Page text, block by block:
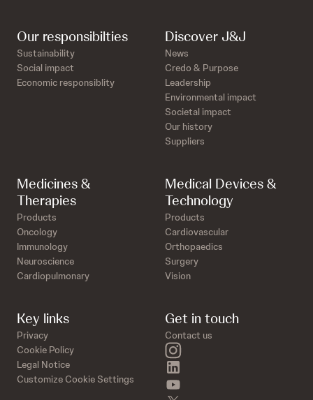
Discover J&J
News
Credo & Purpose
Leadership
Environmental impact
Societal impact
Our history
Suppliers
Medicines &
Therapies
Products
Oncology
Immunology
Neuroscience
Cardiopulmonary
Medical Devices &
Technology
Products
Cardiovascular
Orthopaedics
Surgery
Vision
Our responsibilties
Sustainability
Social impact
Economic responsiblity
Key links
Privacy
Cookie Policy
Legal Notice
Customize Cookie Settings
Get in touch
Contact us
instagram